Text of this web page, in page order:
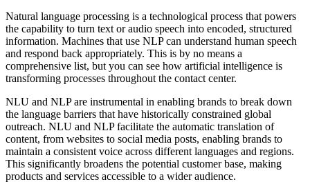
Natural language processing is a technological process that powers
the capability to turn text or audio speech into encoded, structured
information. Machines that use NLP can understand human speech
and respond back appropriately. This is by no means a
comprehensive list, but you can see how artificial intelligence is
transforming processes throughout the contact center.
NLU and NLP are instrumental in enabling brands to break down
the language barriers that have historically constrained global
outreach. NLU and NLP facilitate the automatic translation of
content, from websites to social media posts, enabling brands to
maintain a consistent voice across different languages and regions.
This significantly broadens the potential customer base, making
products and services accessible to a wider audience.